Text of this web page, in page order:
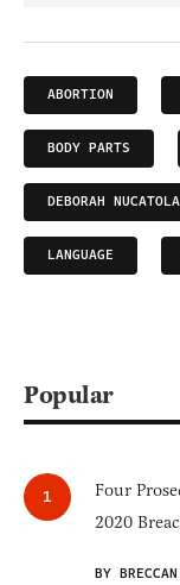
ABORTION
BODY PARTS
DEBORAH NUCATOLA
LANGUAGE
Popular
Four
2020
BY